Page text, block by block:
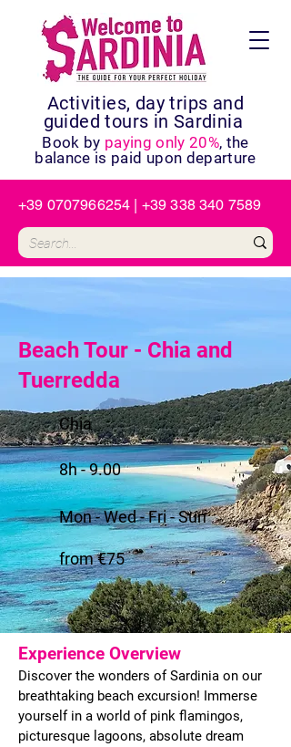
Activities, day trips and
guided tours in Sardinia
+39 0707966254 | +39 338 340 7589
Book by paying only 20%, the
balance is paid upon departure
Beach Tour - Chia and
Tuerredda
Chia
8h - 9.00
Mon - Wed - Fri - Sun
from €75
Experience Overview
Discover the wonders of Sardinia on our
breathtaking beach excursion! Immerse
yourself in a world of pink flamingos,
picturesque lagoons, absolute dream